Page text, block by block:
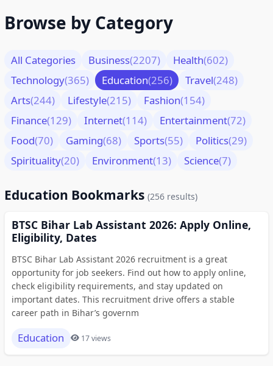
Browse by Category
All Categories Business(2207) Health(602)
Technology(365) Education(256) Travel(248)
Arts(244) Lifestyle(215) Fashion(154)
Finance(129) Internet(114) Entertainment(72)
Food(70) Gaming(68) Sports(55) Politics(29)
Spirituality(20) Environment(13) Science(7)
Education Bookmarks (256 results)
BTSC Bihar Lab Assistant 2026: Apply Online,
Eligibility, Dates
BTSC Bihar Lab Assistant 2026 recruitment is a great
opportunity for job seekers. Find out how to apply online,
check eligibility requirements, and stay updated on
important dates. This recruitment drive offers a stable
career path in Bihar’s governm
Education 17 views